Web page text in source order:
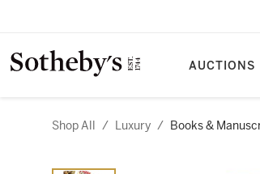
AUCTIONS
Shop All / Luxury / Books &